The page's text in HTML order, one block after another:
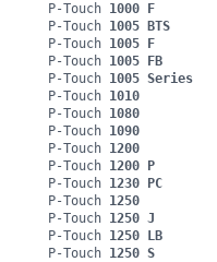
P-Touch 1000 F
P-Touch 1005 BTS
P-Touch 1005 F
P-Touch 1005 FB
P-Touch 1005 Series
P-Touch 1010
P-Touch 1080
P-Touch 1090
P-Touch 1200
P-Touch 1200 P
P-Touch 1230 PC
P-Touch 1250
P-Touch 1250 J
P-Touch 1250 LB
P-Touch 1250 S